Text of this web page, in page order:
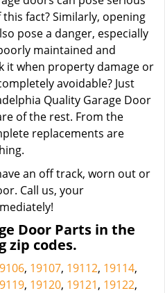
fact? Similarly, opening
pose a danger, especially
maintained and
it when property damage or
avoidable? Just
Quality Garage Door
of the rest. From the
replacements are
an off track, worn out or
Call us, your
Door Parts in the
zip codes.
, 19107, 19112, 19114,
, 19120, 19121, 19122,